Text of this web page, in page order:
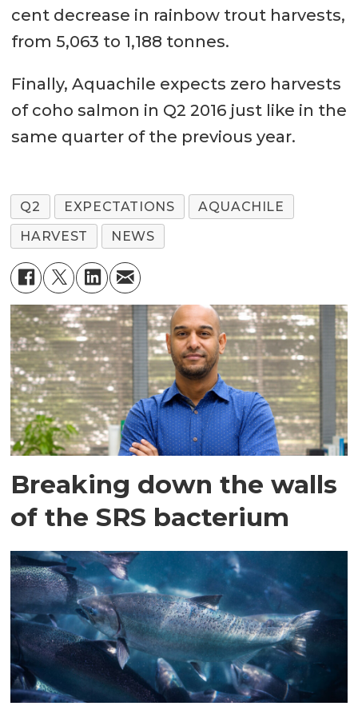
cent decrease in rainbow trout harvests,
from 5,063 to 1,188 tonnes.
Finally, Aquachile expects zero harvests
of coho salmon in Q2 2016 just like in the
same quarter of the previous year.
Q2 EXPECTATIONS
AQUACHILE
HARVEST
NEWS
Breaking down the walls
of the SRS bacterium